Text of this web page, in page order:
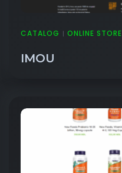
CATALOG | ONLINE STORE
IMOU